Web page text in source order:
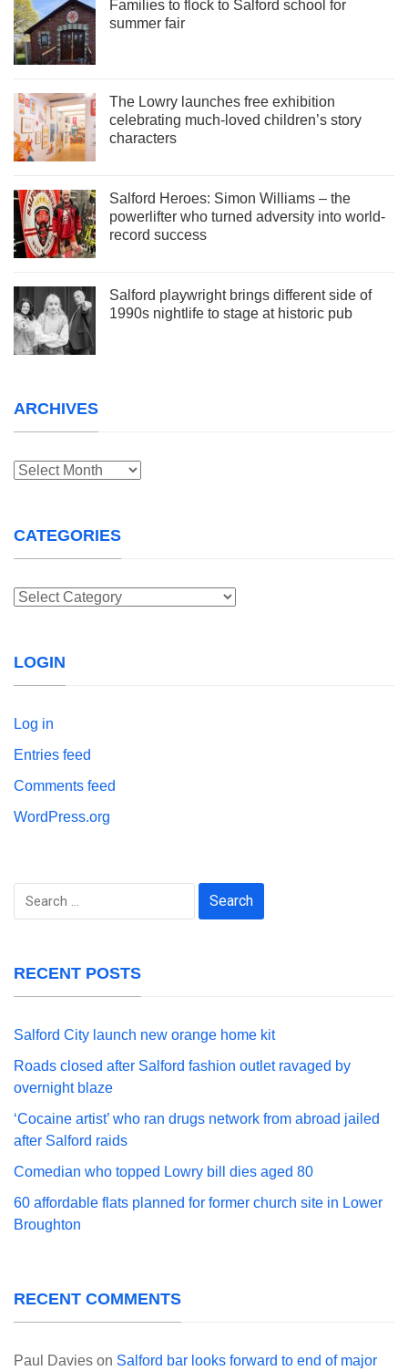
Families to flock to Salford school for
summer fair
The Lowry launches free exhibition
celebrating much-loved children’s story
characters
Salford Heroes: Simon Williams – the
powerlifter who turned adversity into world-
record success
Salford playwright brings different side of
1990s nightlife to stage at historic pub
ARCHIVES
Archives
CATEGORIES
Categories
LOGIN
Log in
Entries feed
Comments feed
WordPress.org
Search
RECENT POSTS
Salford City launch new orange home kit
Roads closed after Salford fashion outlet ravaged by
overnight blaze
‘Cocaine artist’ who ran drugs network from abroad jailed
after Salford raids
Comedian who topped Lowry bill dies aged 80
60 affordable flats planned for former church site in Lower
Broughton
RECENT COMMENTS
Paul Davies on Salford bar looks forward to end of major